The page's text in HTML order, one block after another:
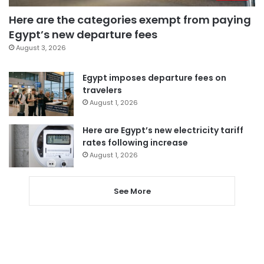
Here are the categories exempt from paying
Egypt’s new departure fees
August 3, 2026
Egypt imposes departure fees on
travelers
August 1, 2026
Here are Egypt’s new electricity tariff
rates following increase
August 1, 2026
See More